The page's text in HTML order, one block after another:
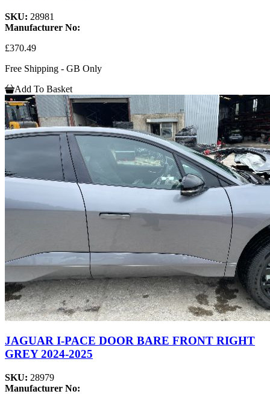
SKU: 28981
Manufacturer No:
£370.49
Free Shipping - GB Only
Add To Basket
JAGUAR I-PACE DOOR BARE FRONT RIGHT
GREY 2024-2025
SKU: 28979
Manufacturer No: